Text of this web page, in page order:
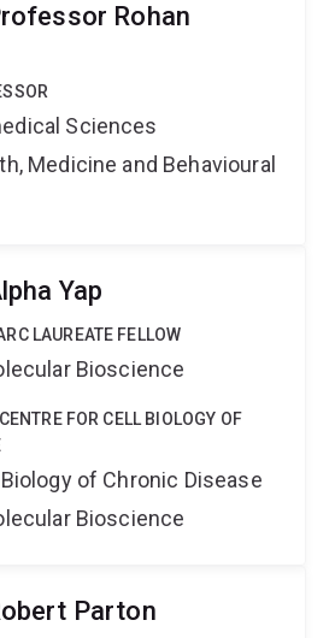
Rohan
Sciences
Medicine and Behavioural
Yap
LAUREATE FELLOW
Bioscience
FOR CELL BIOLOGY OF
of Chronic Disease
Bioscience
Parton